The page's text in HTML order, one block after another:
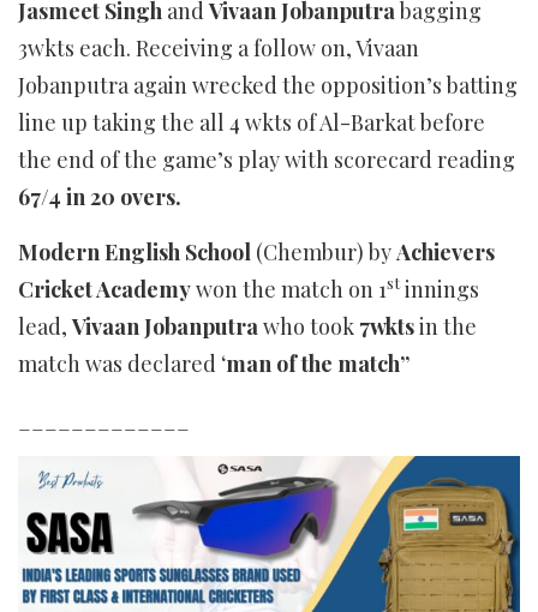
Jasmeet Singh andVivaan Jobanputrabagging
3wkts each. Receiving a follow on, Vivaan
Jobanputra again wrecked the opposition’s batting
line up taking the all 4 wkts of Al-Barkat before
the end of the game’s play with scorecard reading
67/4 in 20 overs.
Modern English School (Chembur) byAchievers
Cricket Academywon the match on 1stinnings
lead,Vivaan Jobanputra who took 7wktsin the
match was declared ‘man of the match”